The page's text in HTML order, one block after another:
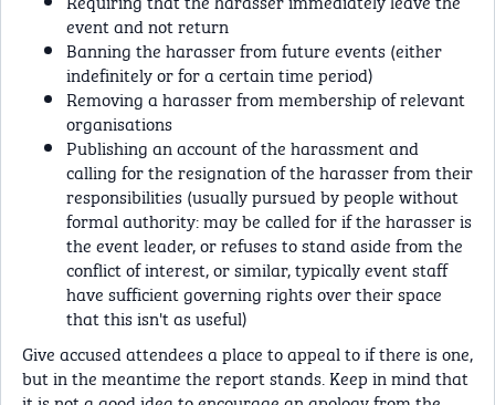
event and not return
Banning the harasser from future events (either
indefinitely or for a certain time period)
Removing a harasser from membership of relevant
organisations
Publishing an account of the harassment and
calling for the resignation of the harasser from their
responsibilities (usually pursued by people without
formal authority: may be called for if the harasser is
the event leader, or refuses to stand aside from the
conflict of interest, or similar, typically event staff
have sufficient governing rights over their space
that this isn't as useful)
Give accused attendees a place to appeal to if there is one,
but in the meantime the report stands. Keep in mind that